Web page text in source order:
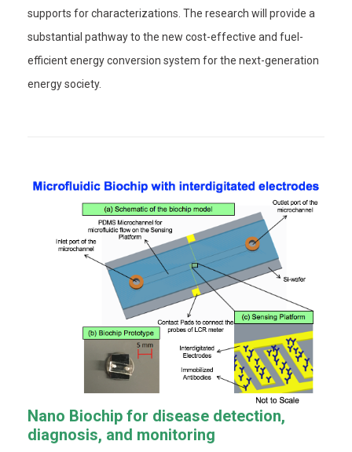
supports for characterizations. The research will provide a
substantial pathway to the new cost-effective and fuel-
efficient energy conversion system for the next-generation
energy society.
Nano Biochip for disease detection,
diagnosis, and monitoring